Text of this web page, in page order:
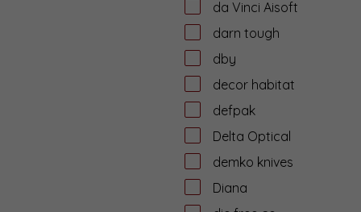
da Vinci Aisoft
darn tough
dby
decor habitat
defpak
Delta Optical
demko knives
Diana